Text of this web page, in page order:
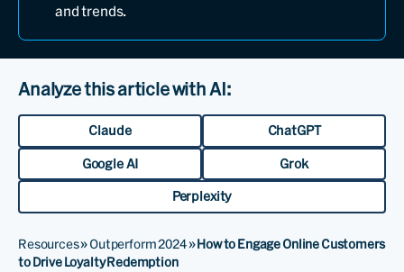
and trends.
Analyze this article with AI:
Claude ChatGPT
Google AI Grok
Perplexity
Resources»Outperform 2024»How to Engage Online Customers
to Drive Loyalty Redemption